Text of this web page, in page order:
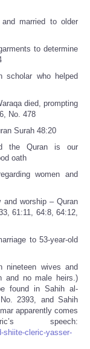
married to older
to determine
scholar who helped
died, prompting
No. 478
Surah 48:20
the Quran is our
oath
women and
worship – Quran
61:11, 64:8, 64:12,
to 53-year-old
nineteen wives and
and no male heirs.)
found in Sahih al-
2393, and Sahih
apparently comes
speech:
shiite-cleric-yasser-